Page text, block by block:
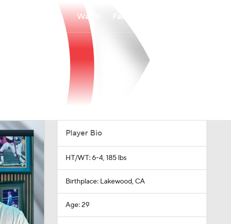
Watch
Player Bio
HT/WT: 6-4, 185 lbs
Birthplace: Lakewood, CA
Age: 29